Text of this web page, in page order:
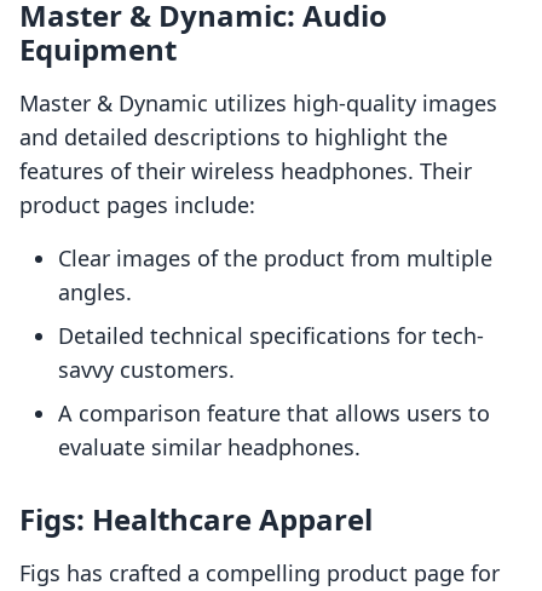
Master & Dynamic: Audio
Equipment
Master & Dynamic utilizes high-quality images
and detailed descriptions to highlight the
features of their wireless headphones. Their
product pages include:
Clear images of the product from multiple
angles.
Detailed technical specifications for tech-
savvy customers.
A comparison feature that allows users to
evaluate similar headphones.
Figs: Healthcare Apparel
Figs has crafted a compelling product page for